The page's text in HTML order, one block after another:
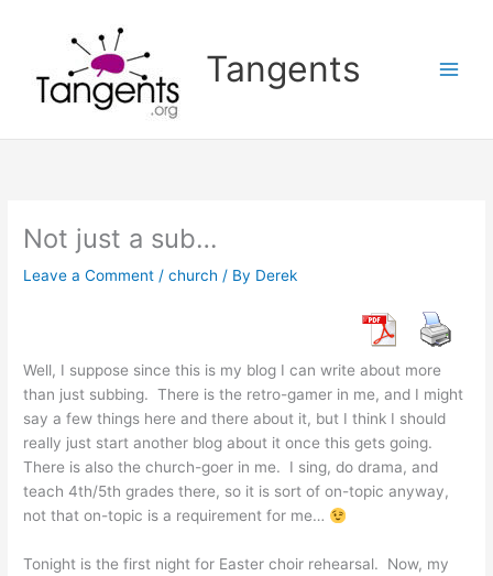
Tangents
Not just a sub…
Leave a Comment /church / By Derek
Well, I suppose since this is my blog I can write about more
than just subbing. There is the retro-gamer in me, and I might
say a few things here and there about it, but I think I should
really just start another blog about it once this gets going.
There is also the church-goer in me. I sing, do drama, and
teach 4th/5th grades there, so it is sort of on-topic anyway,
not that on-topic is a requirement for me…
Tonight is the first night for Easter choir rehearsal. Now, my